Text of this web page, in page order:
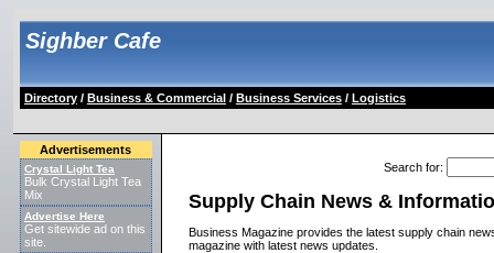
Sighber Cafe
Directory/ Business & Commercial/ Business Services/ Logistics
Advertisements
Crystal Light Tea
Bulk Crystal Light Tea
Mix
Advertise Here
Get sitewide ad on this
site.
Search for:
Supply Chain News &
Business Magazine provides the latest supply chain
magazine with latest news updates.